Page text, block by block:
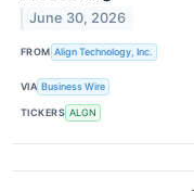
June 30, 2026
FROM Align Technology, Inc.
VIA Business Wire
TICKERS ALGN